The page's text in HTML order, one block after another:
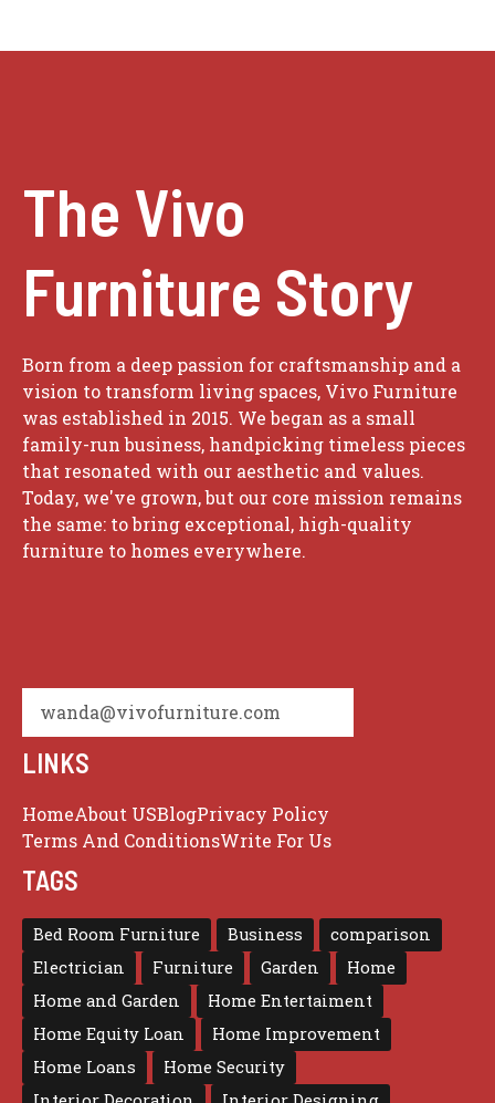
The Vivo
Furniture Story
Born from a deep passion for craftsmanship and a
vision to transform living spaces, Vivo Furniture
was established in 2015. We began as a small
family-run business, handpicking timeless pieces
that resonated with our aesthetic and values.
Today, we've grown, but our core mission remains
the same: to bring exceptional, high-quality
furniture to homes everywhere.
wanda@vivofurniture.com
LINKS
HomeAbout USBlogPrivacy Policy
Terms And ConditionsWrite For Us
TAGS
Bed Room Furniture Business
comparison
Electrician
Furniture Garden
Home
Home and Garden
Home Entertaiment
Home Equity Loan
Home Improvement
Home Loans
Home Security